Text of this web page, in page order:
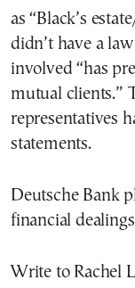
as “Black’s
didn’t have a
involved “has
mutual clients.”
representatives
statements.
Deutsche Bank
financial
Write to Rachel